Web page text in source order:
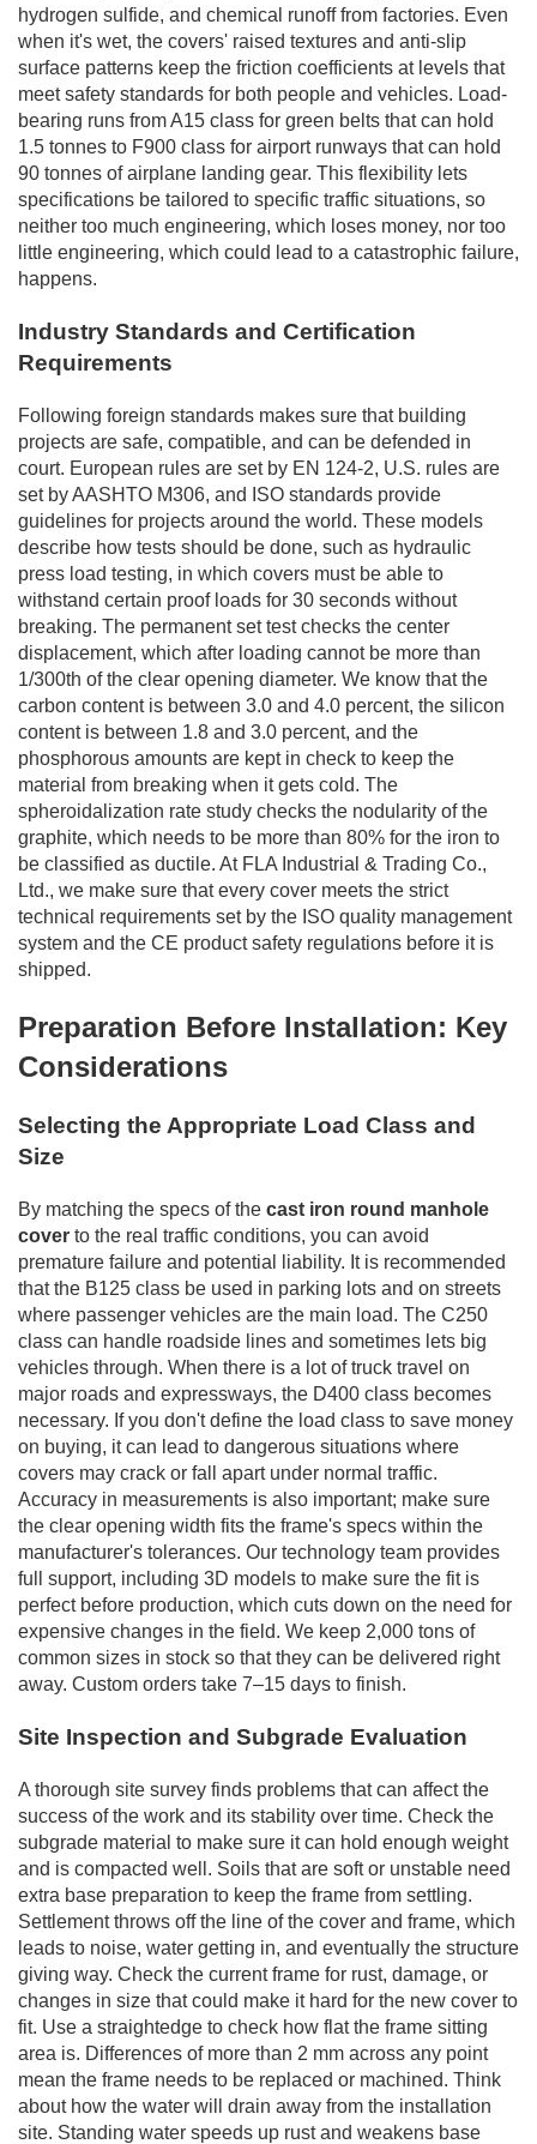
hydrogen sulfide, and chemical runoff from factories. Even
when it's wet, the covers' raised textures and anti-slip
surface patterns keep the friction coefficients at levels that
meet safety standards for both people and vehicles. Load-
bearing runs from A15 class for green belts that can hold
1.5 tonnes to F900 class for airport runways that can hold
90 tonnes of airplane landing gear. This flexibility lets
specifications be tailored to specific traffic situations, so
neither too much engineering, which loses money, nor too
little engineering, which could lead to a catastrophic failure,
happens.
Industry Standards and Certification
Requirements
Following foreign standards makes sure that building
projects are safe, compatible, and can be defended in
court. European rules are set by EN 124-2, U.S. rules are
set by AASHTO M306, and ISO standards provide
guidelines for projects around the world. These models
describe how tests should be done, such as hydraulic
press load testing, in which covers must be able to
withstand certain proof loads for 30 seconds without
breaking. The permanent set test checks the center
displacement, which after loading cannot be more than
1/300th of the clear opening diameter. We know that the
carbon content is between 3.0 and 4.0 percent, the silicon
content is between 1.8 and 3.0 percent, and the
phosphorous amounts are kept in check to keep the
material from breaking when it gets cold. The
spheroidalization rate study checks the nodularity of the
graphite, which needs to be more than 80% for the iron to
be classified as ductile. At FLA Industrial & Trading Co.,
Ltd., we make sure that every cover meets the strict
technical requirements set by the ISO quality management
system and the CE product safety regulations before it is
shipped.
Preparation Before Installation: Key
Considerations
Selecting the Appropriate Load Class and
Size
By matching the specs of the cast iron round manhole
cover to the real traffic conditions, you can avoid
premature failure and potential liability. It is recommended
that the B125 class be used in parking lots and on streets
where passenger vehicles are the main load. The C250
class can handle roadside lines and sometimes lets big
vehicles through. When there is a lot of truck travel on
major roads and expressways, the D400 class becomes
necessary. If you don't define the load class to save money
on buying, it can lead to dangerous situations where
covers may crack or fall apart under normal traffic.
Accuracy in measurements is also important; make sure
the clear opening width fits the frame's specs within the
manufacturer's tolerances. Our technology team provides
full support, including 3D models to make sure the fit is
perfect before production, which cuts down on the need for
expensive changes in the field. We keep 2,000 tons of
common sizes in stock so that they can be delivered right
away. Custom orders take 7–15 days to finish.
Site Inspection and Subgrade Evaluation
A thorough site survey finds problems that can affect the
success of the work and its stability over time. Check the
subgrade material to make sure it can hold enough weight
and is compacted well. Soils that are soft or unstable need
extra base preparation to keep the frame from settling.
Settlement throws off the line of the cover and frame, which
leads to noise, water getting in, and eventually the structure
giving way. Check the current frame for rust, damage, or
changes in size that could make it hard for the new cover to
fit. Use a straightedge to check how flat the frame sitting
area is. Differences of more than 2 mm across any point
mean the frame needs to be replaced or machined. Think
about how the water will drain away from the installation
site. Standing water speeds up rust and weakens base